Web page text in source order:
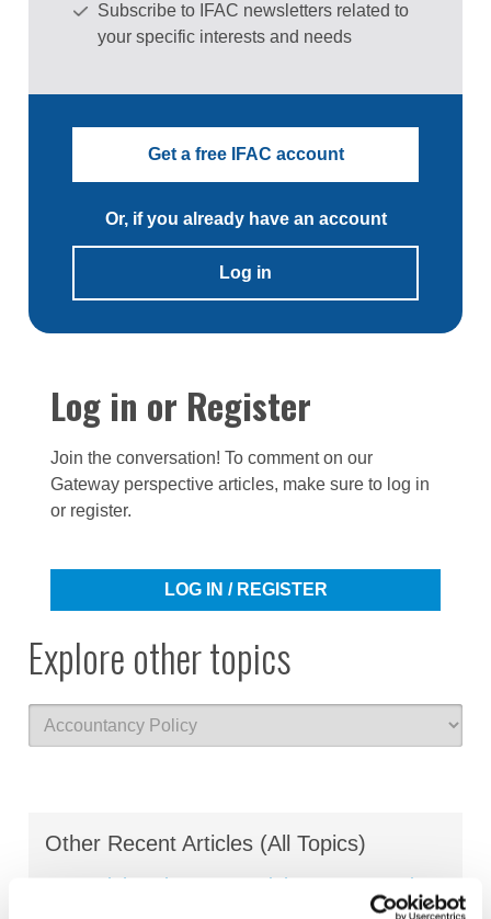
Subscribe to IFAC newsletters related to
your specific interests and needs
Get a free IFAC account
Or, if you already have an account
Log in
Log in or Register
Join the conversation! To comment on our
Gateway perspective articles, make sure to log in
or register.
LOG IN / REGISTER
Explore other topics
Other Recent Articles (All Topics)
Beyond the Classroom: Eight Ways Learning